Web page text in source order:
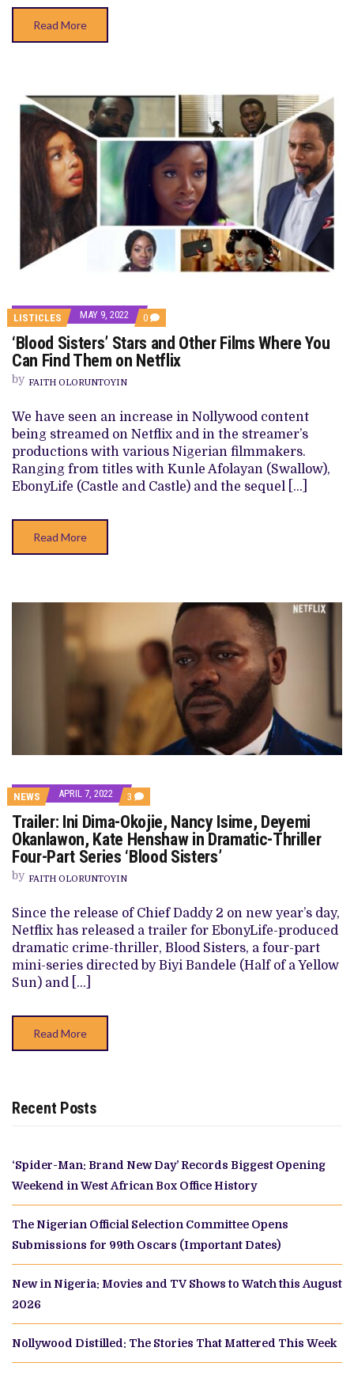
Read More
LISTICLES MAY 9, 2022 0 COMMENTS
ON
‘BLOOD
SISTERS’
STARS
WHERE
YOU
CAN
FIND
THEM
ON
NETFLIX
‘Blood Sisters’ Stars and Other Films Where You
Can Find Them on Netflix
by FAITH OLORUNTOYIN
We have seen an increase in Nollywood content
being streamed on Netflix and in the streamer’s
productions with various Nigerian filmmakers.
Ranging from titles with Kunle Afolayan (Swallow),
EbonyLife (Castle and Castle) and the sequel […]
Read More
NEWS APRIL 7, 2022 3 COMMENTS
ON
TRAILER:
INI
DIMA-
OKOJIE,
KATE
HENSHAW
IN
DRAMATIC-
THRILLER
FOUR-
Trailer: Ini Dima-Okojie, Nancy Isime, Deyemi
Okanlawon, Kate Henshaw in Dramatic-Thriller
Four-Part Series ‘Blood Sisters’
by FAITH OLORUNTOYIN
Since the release of Chief Daddy 2 on new year’s day,
Netflix has released a trailer for EbonyLife-produced
dramatic crime-thriller, Blood Sisters, a four-part
mini-series directed by Biyi Bandele (Half of a Yellow
Sun) and […]
Read More
Recent Posts
‘Spider-Man: Brand New Day’ Records Biggest Opening
Weekend in West African Box Office History
The Nigerian Official Selection Committee Opens
Submissions for 99th Oscars (Important Dates)
New in Nigeria: Movies and TV Shows to Watch this August
2026
Nollywood Distilled: The Stories That Mattered This Week